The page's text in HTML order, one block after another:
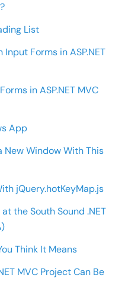
List
Forms in ASP.NET
in ASP.NET MVC
App
New Window With This
jQuery.hotKeyMap.js
the South Sound .NET
Think It Means
MVC Project Can Be